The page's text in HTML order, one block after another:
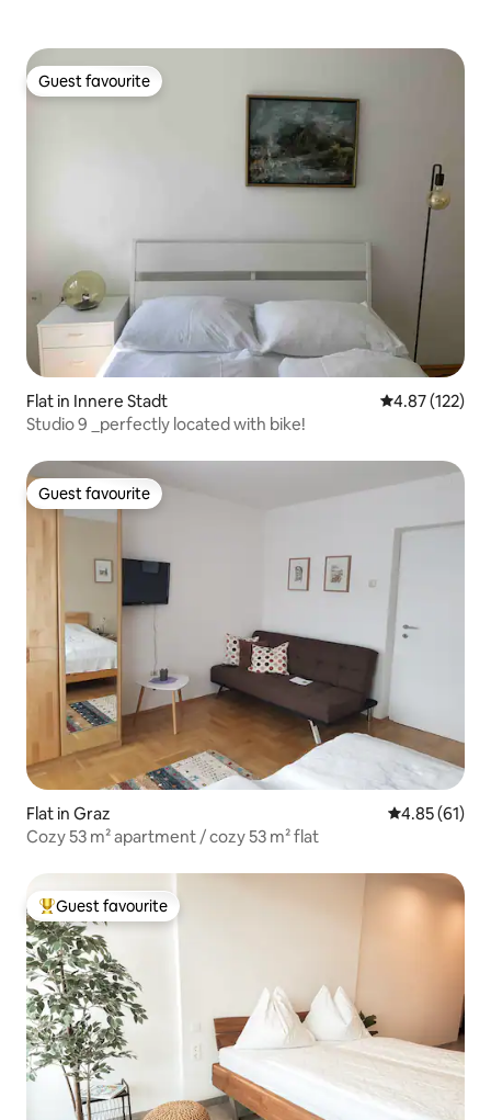
Guest favourite
Guest favourite
Flat in Innere Stadt 4.87 out of 5
4.87 (122)
Studio 9 _perfectly located with bike!
Guest favourite
Guest favourite
Flat in Graz 4.85 out of 5
4.85 (61)
Cozy 53 m² apartment / cozy 53 m² flat
Top guest favourite
Guest favourite